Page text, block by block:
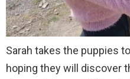
Sarah takes the puppies
hoping they will discover